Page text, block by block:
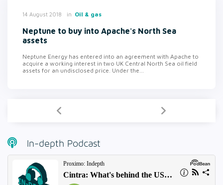
14 August 2018 in Oil & gas
Neptune to buy into Apache's North Sea
assets
Neptune Energy has entered into an agreement with Apache to
acquire a working interest in two UK Central North Sea oil field
assets for an undisclosed price. Under the...
In-depth Podcast